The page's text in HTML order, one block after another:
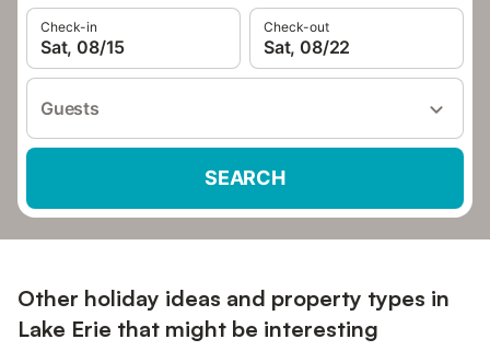
Check-in
Sat, 08/15
Check-out
Sat, 08/22
Guests
SEARCH
Other holiday ideas and property types in
Lake Erie that might be interesting